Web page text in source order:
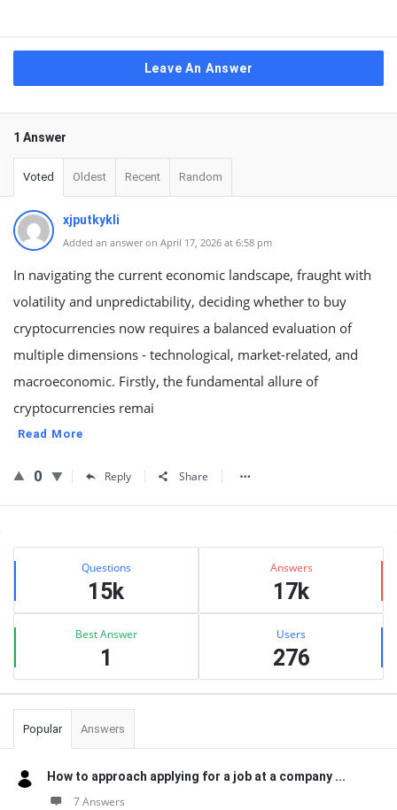
Leave An Answer
1 Answer
Voted Oldest Recent Random
xjputkykli
Added an answer on April 17, 2026 at 6:58 pm
In navigating the current economic landscape, fraught with
volatility and unpredictability, deciding whether to buy
cryptocurrencies now requires a balanced evaluation of
multiple dimensions - technological, market-related, and
macroeconomic. Firstly, the fundamental allure of
cryptocurrencies remai
Read More
0 Reply Share
Sidebar
Stats Questions
15k
Answers
17k
Best Answer
1
Users
276
Popular Answers
How to approach applying for a job at a company ...
7 Answers